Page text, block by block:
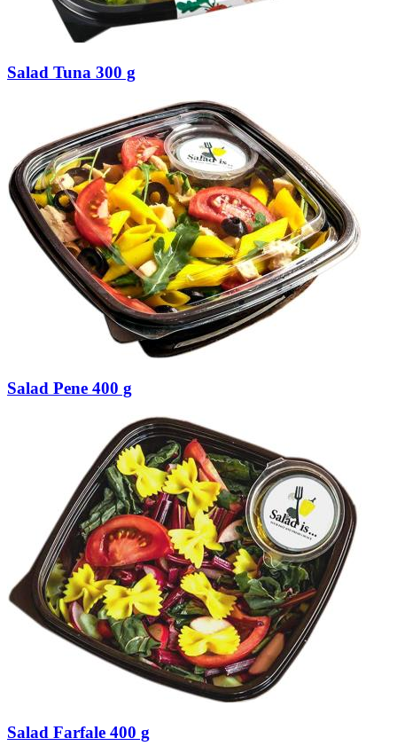
Salad Tuna 300 g
Salad Pene 400 g
Salad Farfale 400 g